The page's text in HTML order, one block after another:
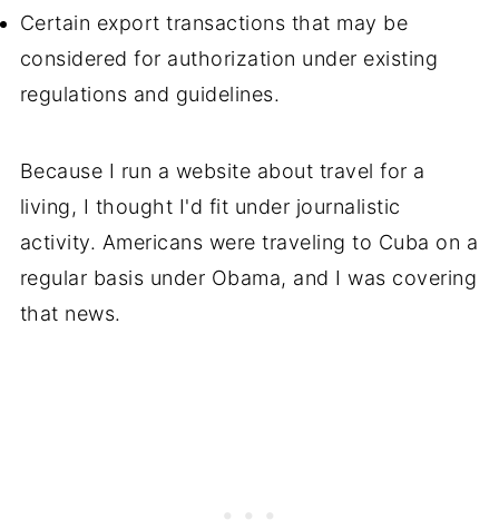
Certain export transactions that may be
considered for authorization under existing
regulations and guidelines.
Because I run a website about travel for a
living, I thought I'd fit under journalistic
activity. Americans were traveling to Cuba on a
regular basis under Obama, and I was covering
that news.